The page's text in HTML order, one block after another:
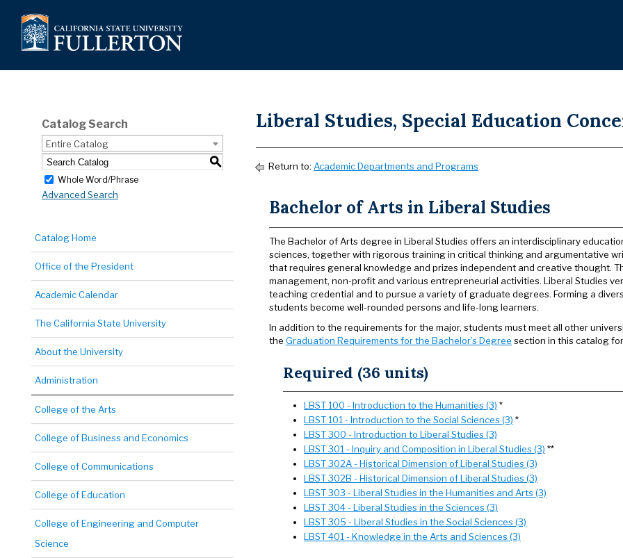
Catalog Search
Entire Catalog
S
Whole Word/Phrase
Advanced Search
Catalog Home
Office of the President
Academic Calendar
The California State University
About the University
Administration
College of the Arts
College of Business and Economics
College of Communications
College of Education
College of Engineering and Computer
Science
Liberal Studies, Special Education
Return to: Academic Departments and Programs
Bachelor of Arts in Liberal Studies
The Bachelor of Arts degree in Liberal Studies offers an interdisciplinary
sciences, together with rigorous training in critical thinking and argumentative
that requires general knowledge and prizes independent and creative thought.
management, non-profit and various entrepreneurial activities. Liberal Studies
teaching credential and to pursue a variety of graduate degrees. Forming a
students become well-rounded persons and life-long learners.
In addition to the requirements for the major, students must meet all other
the Graduation Requirements for the Bachelor’s Degree section in this catalog
Required (36 units)
LBST 100 - Introduction to the Humanities (3) *
LBST 101 - Introduction to the Social Sciences (3) *
LBST 300 - Introduction to Liberal Studies (3)
LBST 301 - Inquiry and Composition in Liberal Studies (3) **
LBST 302A - Historical Dimension of Liberal Studies (3)
LBST 302B - Historical Dimension of Liberal Studies (3)
LBST 303 - Liberal Studies in the Humanities and Arts (3)
LBST 304 - Liberal Studies in the Sciences (3)
LBST 305 - Liberal Studies in the Social Sciences (3)
LBST 401 - Knowledge in the Arts and Sciences (3)